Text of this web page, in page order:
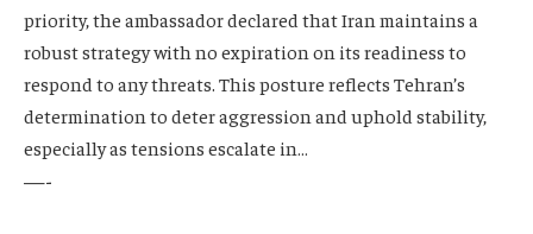
priority, the ambassador declared that Iran maintains a
robust strategy with no expiration on its readiness to
respond to any threats. This posture reflects Tehran’s
determination to deter aggression and uphold stability,
especially as tensions escalate in…
—-